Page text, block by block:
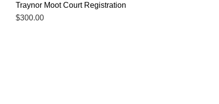
Traynor Moot Court Registration
Price
$300.00